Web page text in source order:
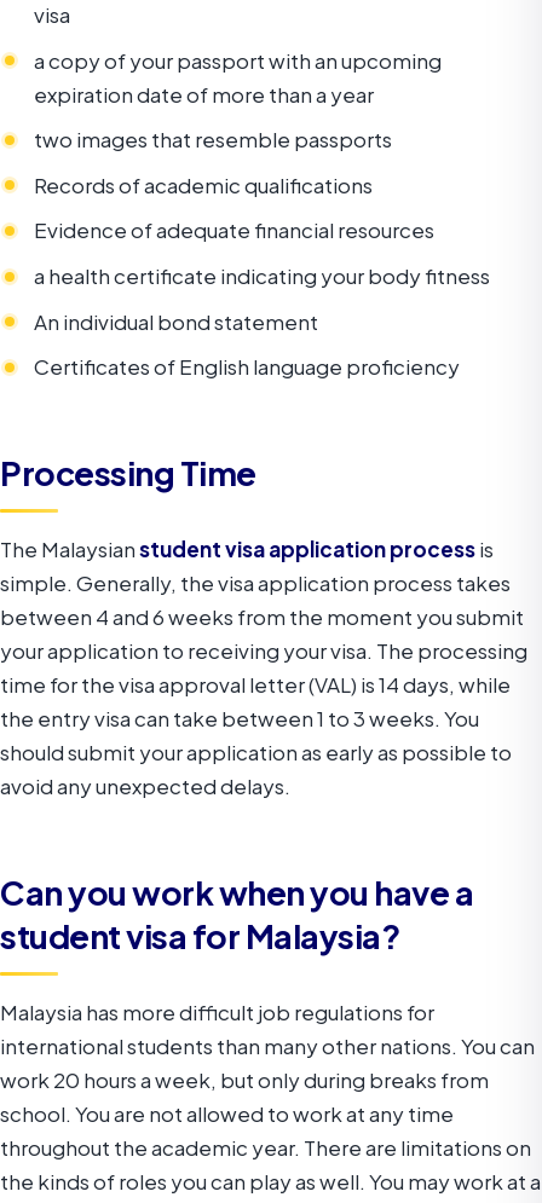
visa
a copy of your passport with an upcoming
expiration date of more than a year
two images that resemble passports
Records of academic qualifications
Evidence of adequate financial resources
a health certificate indicating your body fitness
An individual bond statement
Certificates of English language proficiency
Processing Time
The Malaysianstudent visa application processis
simple. Generally, the visa application process takes
between 4 and 6 weeks from the moment you submit
your application to receiving your visa. The processing
time for the visa approval letter (VAL) is 14 days, while
the entry visa can take between 1 to 3 weeks. You
should submit your application as early as possible to
avoid any unexpected delays.
Can you work when you have a
student visa for Malaysia?
Malaysia has more difficult job regulations for
international students than many other nations. You can
work 20 hours a week, but only during breaks from
school. You are not allowed to work at any time
throughout the academic year. There are limitations on
the kinds of roles you can play as well. You may work at a